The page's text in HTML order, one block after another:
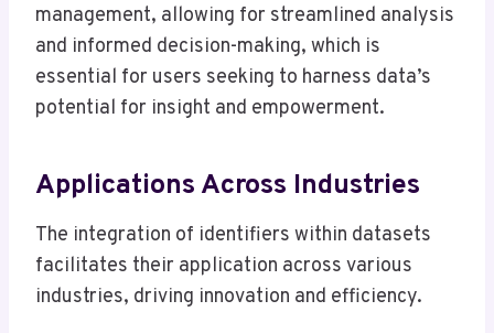
management, allowing for streamlined analysis
and informed decision-making, which is
essential for users seeking to harness data’s
potential for insight and empowerment.
Applications Across Industries
The integration of identifiers within datasets
facilitates their application across various
industries, driving innovation and efficiency.